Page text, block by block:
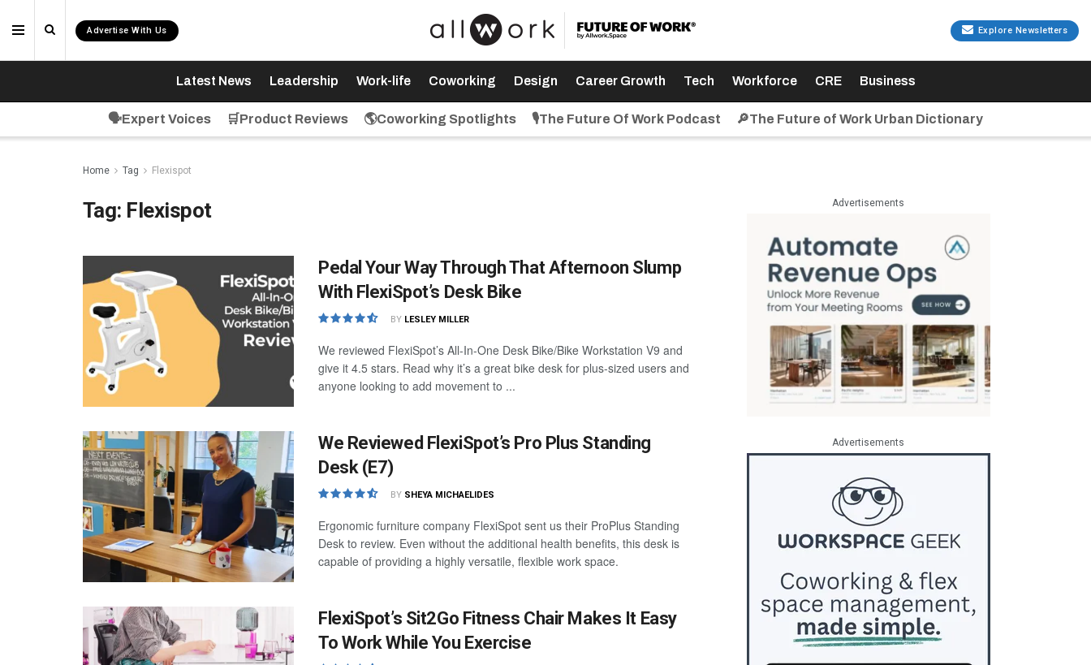
Advertise With Us Explore Newsletters
Latest News Leadership Work-life Coworking Design Career Growth Tech Workforce CRE Business
🗣️Expert Voices 🛒Product Reviews 🌎Coworking Spotlights 🎙️The Future Of Work Podcast 🔎The Future of Work Urban Dictionary
Home Tag Flexispot
Tag: Flexispot
Pedal Your Way Through That Afternoon Slump
With FlexiSpot’s Desk Bike
BY LESLEY MILLER
We reviewed FlexiSpot’s All-In-One Desk Bike/Bike Workstation V9 and
give it 4.5 stars. Read why it’s a great bike desk for plus-sized users and
anyone looking to add movement to ...
We Reviewed FlexiSpot’s Pro Plus Standing
Desk (E7)
BY SHEYA MICHAELIDES
Ergonomic furniture company FlexiSpot sent us their ProPlus Standing
Desk to review. Even without the additional health benefits, this desk is
capable of providing a highly versatile, flexible work space.
FlexiSpot’s Sit2Go Fitness Chair Makes It Easy
To Work While You Exercise
Advertisements
Advertisements